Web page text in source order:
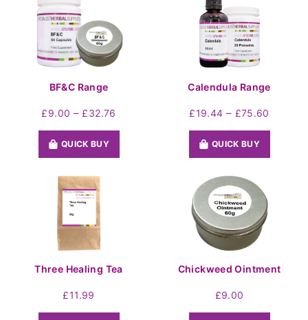
BF&C Range
£9.00 – £32.76
QUICK BUY
Calendula Range
£19.44 – £75.60
QUICK BUY
Three Healing Tea
£11.99
Chickweed Ointment
£9.00